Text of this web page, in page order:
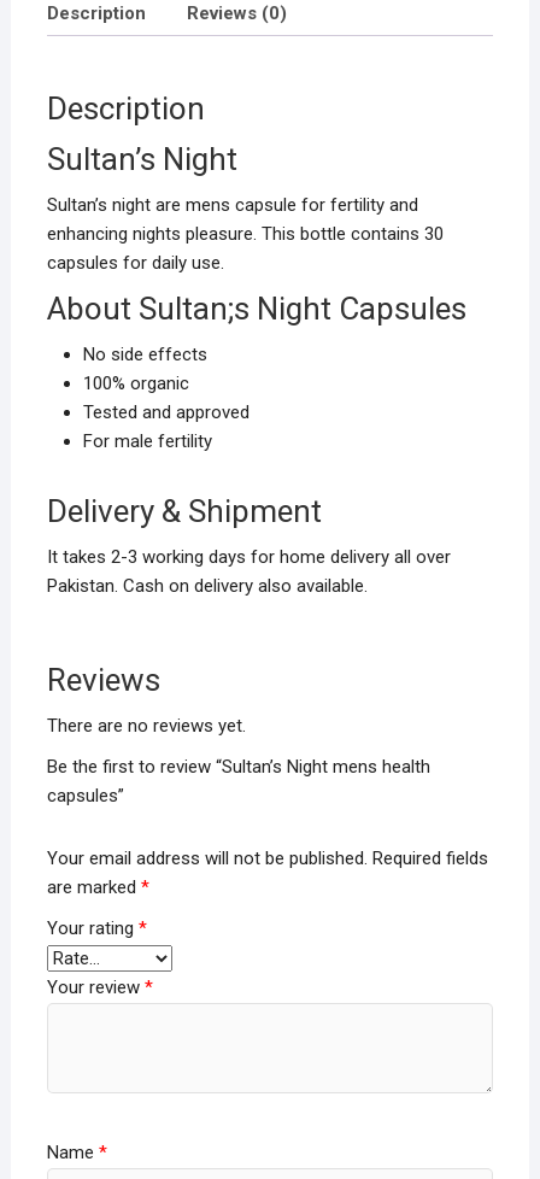
Description Reviews (0)
Description
Sultan’s Night
Sultan’s night are mens capsule for fertility and
enhancing nights pleasure. This bottle contains 30
capsules for daily use.
About Sultan;s Night Capsules
No side effects
100% organic
Tested and approved
For male fertility
Delivery & Shipment
It takes 2-3 working days for home delivery all over
Pakistan. Cash on delivery also available.
Reviews
There are no reviews yet.
Be the first to review “Sultan’s Night mens health
capsules”
Your email address will not be published. Required fields
are marked *
Your rating *
Your review *
Name *